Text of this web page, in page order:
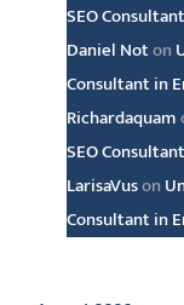
SEO
Daniel Noton
Consultant in
Richardaquam
SEO
LarisaVuson
Consultant in
Archive